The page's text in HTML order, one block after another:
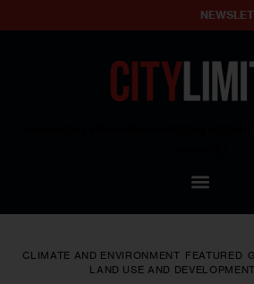
Our Standards
Reprint Policy
CLIMATE AND ENVIRONMENT FEATURED
LAND USE AND DEVELOPMENT